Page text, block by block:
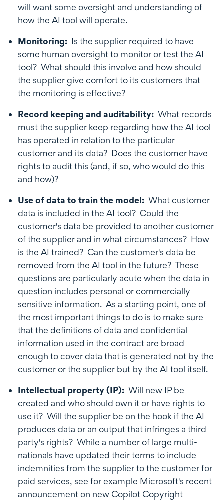
will want some oversight and understanding of
how the AI tool will operate.
Monitoring: Is the supplier required to have
some human oversight to monitor or test the AI
tool? What should this involve and how should
the supplier give comfort to its customers that
the monitoring is effective?
Record keeping and auditability: What records
must the supplier keep regarding how the AI tool
has operated in relation to the particular
customer and its data? Does the customer have
rights to audit this (and, if so, who would do this
and how)?
Use of data to train the model: What customer
data is included in the AI tool? Could the
customer's data be provided to another customer
of the supplier and in what circumstances? How
is the AI trained? Can the customer's data be
removed from the AI tool in the future? These
questions are particularly acute when the data in
question includes personal or commercially
sensitive information. As a starting point, one of
the most important things to do is to make sure
that the definitions of data and confidential
information used in the contract are broad
enough to cover data that is generated not by the
customer or the supplier but by the AI tool itself.
Intellectual property (IP): Will new IP be
created and who should own it or have rights to
use it? Will the supplier be on the hook if the AI
produces data or an output that infringes a third
party's rights? While a number of large multi-
nationals have updated their terms to include
indemnities from the supplier to the customer for
paid services, see for example Microsoft's recent
announcement on new Copilot Copyright